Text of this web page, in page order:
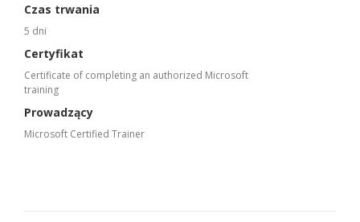
Czas trwania
5 dni
Certyfikat
Certificate of completing an authorized Microsoft
training
Prowadzący
Microsoft Certified Trainer